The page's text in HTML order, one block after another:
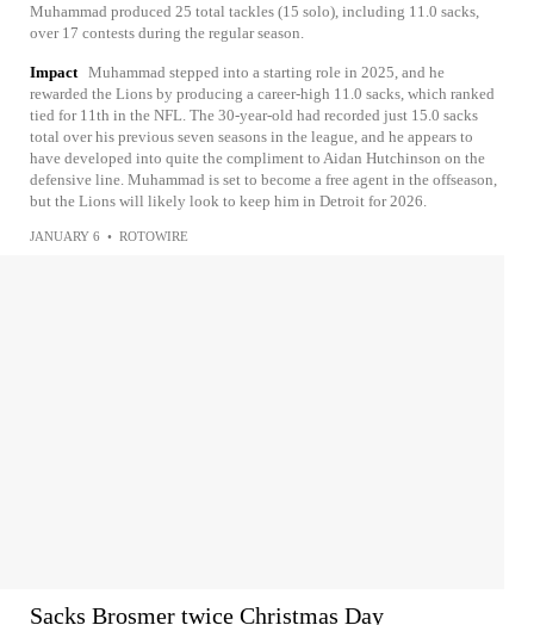
Muhammad produced 25 total tackles (15 solo), including 11.0 sacks,
over 17 contests during the regular season.
Impact Muhammad stepped into a starting role in 2025, and he
rewarded the Lions by producing a career-high 11.0 sacks, which ranked
tied for 11th in the NFL. The 30-year-old had recorded just 15.0 sacks
total over his previous seven seasons in the league, and he appears to
have developed into quite the compliment to Aidan Hutchinson on the
defensive line. Muhammad is set to become a free agent in the offseason,
but the Lions will likely look to keep him in Detroit for 2026.
JANUARY 6 • ROTOWIRE
Sacks Brosmer twice Christmas Day